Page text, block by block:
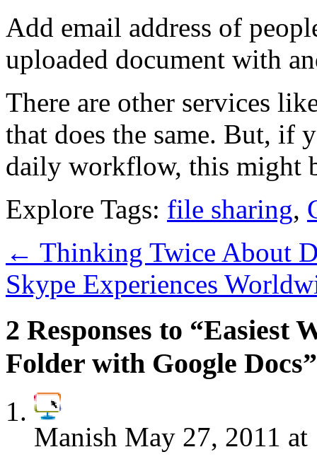
Add email address of
uploaded document with
There are other services
that does the same. But, if
daily workflow, this might
Explore Tags: file sharing,
← Thinking Twice About
Skype Experiences
2 Responses to “Easiest
Folder with Google Docs”
Manish May 27, 2011 at